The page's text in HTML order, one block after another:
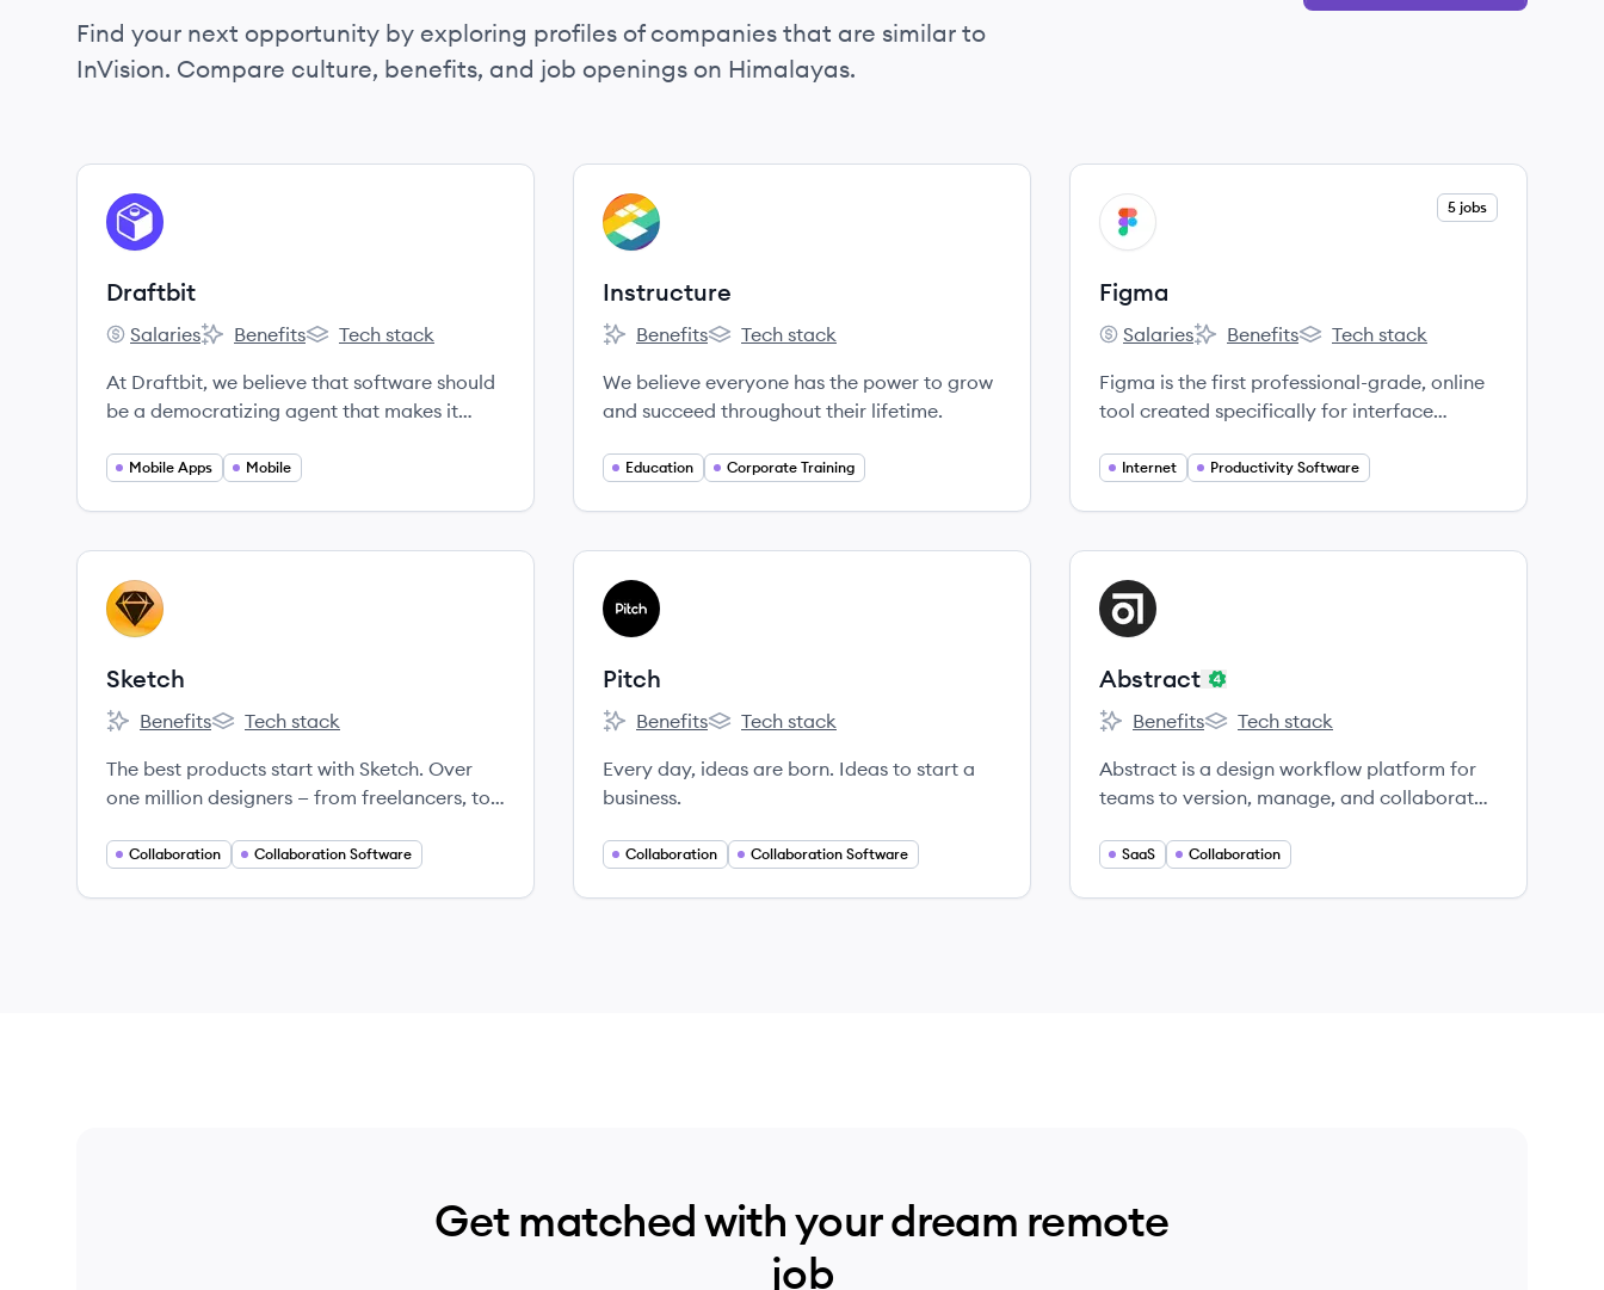
Find your next opportunity by exploring profiles of companies that are similar to
InVision. Compare culture, benefits, and job openings on Himalayas.
View company
DR
Draftbit
Draftbit's
Salaries
Draftbit's
Benefits
Draftbit's
Tech stack
At Draftbit, we believe that software should
be a democratizing agent that makes it
into reality.
Mobile Apps Mobile
View company
IN
Instructure
Instructure's
Benefits
Instructure's
Tech stack
We believe everyone has the power to grow
and succeed throughout their lifetime.
Education Corporate Training
View company
FI
5 jobs
Figma
Figma's
Salaries
Figma's
Benefits
Figma's
Tech stack
Figma is the first professional-grade, online
tool created specifically for interface
Internet Productivity Software
View company
SK
Sketch
Sketch's
Benefits
Sketch's
Tech stack
The best products start with Sketch. Over
one million designers — from freelancers, to
— use Sketch to transform their ideas into
Collaboration Collaboration Software
View company
PI
Pitch
Pitch's
Benefits
Pitch's
Tech stack
Every day, ideas are born. Ideas to start a
business.
Collaboration Collaboration Software
View company
AB
Abstract
Abstract's
Benefits
Abstract's
Tech stack
Abstract is a design workflow platform for
teams to version, manage, and collaborate
SaaS Collaboration
Get matched with your dream remote
job